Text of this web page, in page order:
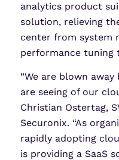
analytics product
solution, relieving
center from system
performance tuning
“We are blown
are seeing of our
Christian Ostertag,
Securonix. “As
rapidly adopting
is providing a SaaS